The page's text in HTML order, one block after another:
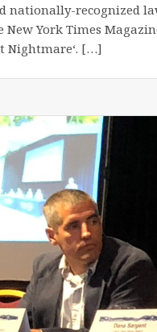
nationally-recognized
York Times
Nightmare‘. […]